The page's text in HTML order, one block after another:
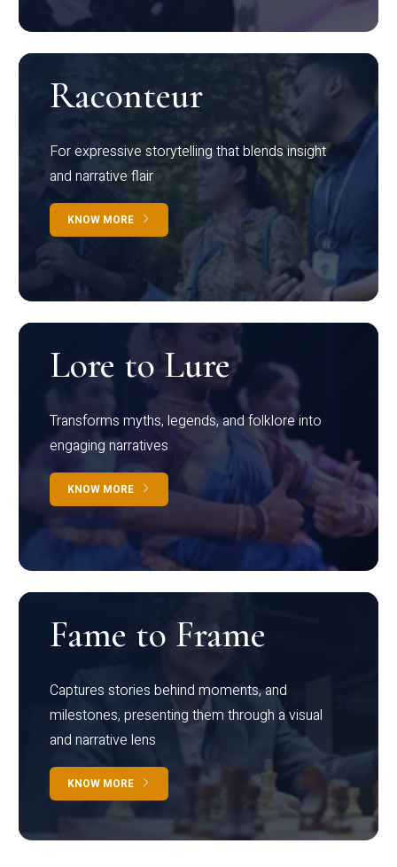
Raconteur
For expressive storytelling that blends insight
and narrative flair
KNOW MORE
Lore to Lure
Transforms myths, legends, and folklore into
engaging narratives
KNOW MORE
Fame to Frame
Captures stories behind moments, and
milestones, presenting them through a visual
and narrative lens
KNOW MORE